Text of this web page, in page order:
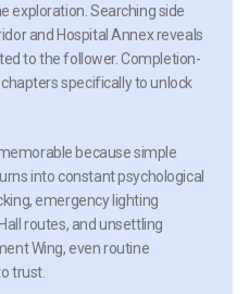
exploration. Searching side
and Hospital Annex reveals
to the follower. Completion-
specifically to unlock
because simple
into constant psychological
emergency lighting
routes, and unsettling
Wing, even routine
trust.